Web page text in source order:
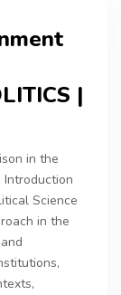
|
in the
Science
in the